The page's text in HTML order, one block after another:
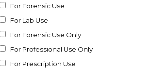
For Forensic Use
For Lab Use
For Forensic Use Only
For Professional Use Only
For Prescription Use